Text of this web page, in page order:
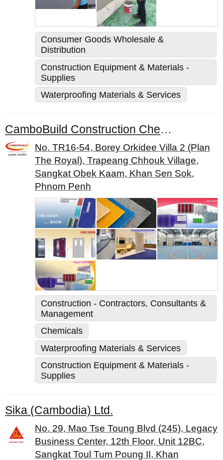
Consumer Goods Wholesale &
Distribution
Construction Equipment & Materials -
Supplies
Waterproofing Materials & Services
CamboBuild Construction Chemical Co., Ltd.
No. TR16-54, Borey Orkidee Villa 2 (Plan
The Royal), Trapeang Chhouk Village,
Sangkat Obek Kaam, Khan Sen Sok,
Phnom Penh
Construction - Contractors, Consultants &
Management
Chemicals
Waterproofing Materials & Services
Construction Equipment & Materials -
Supplies
Sika (Cambodia) Ltd.
No. 29, Mao Tse Toung Blvd (245), Legacy
Business Center, 12th Floor, Unit 12BC,
Sangkat Toul Tum Poung II, Khan